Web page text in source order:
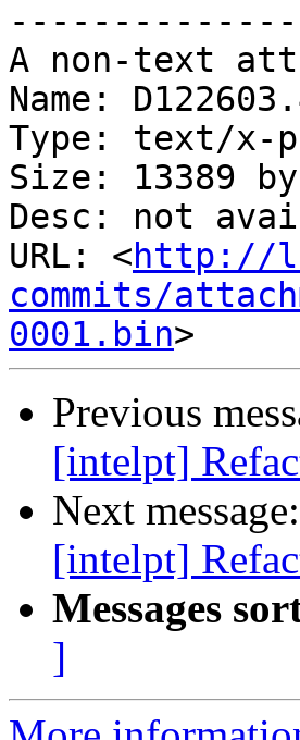
--------------
A non-text
Name:
Type: text/x-
Size: 13389
Desc: not
URL: <http://
commits/
0001.bin
Previous
[intelpt]
Next message:
[intelpt]
Messages
]